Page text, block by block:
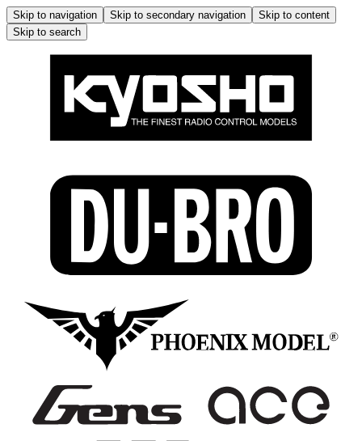
Skip to navigation Skip to secondary navigation
Skip to content
Skip to search